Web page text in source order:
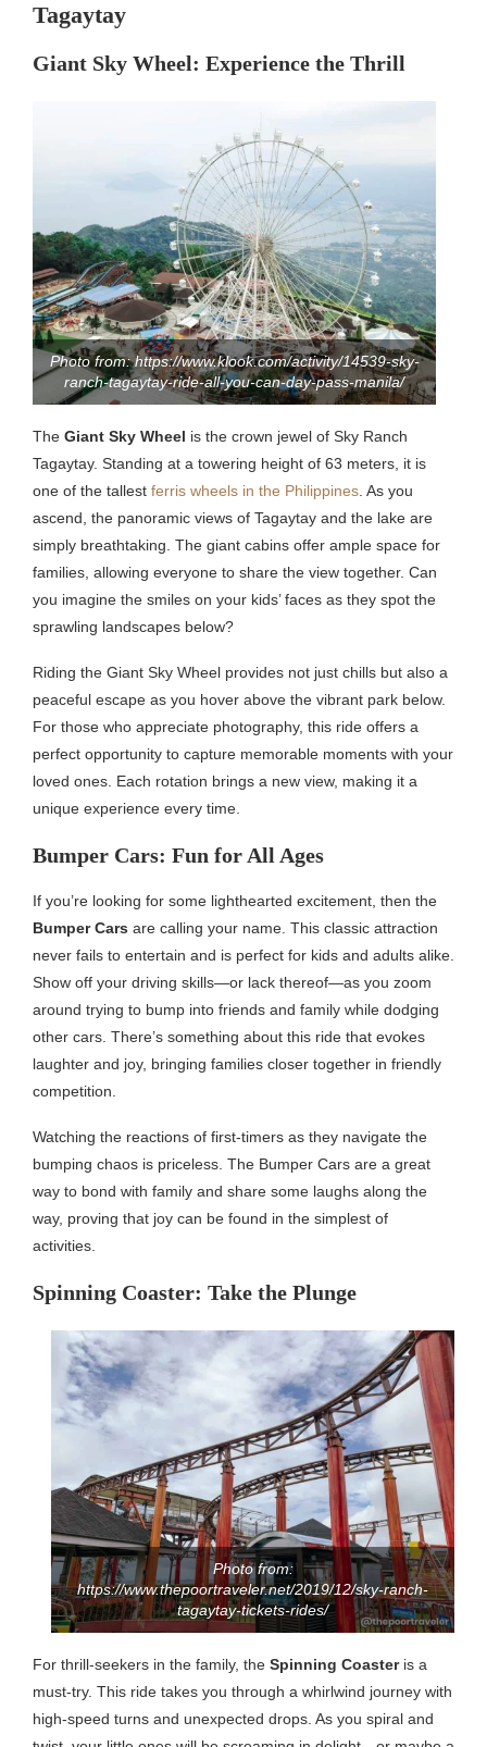
Tagaytay
Giant Sky Wheel: Experience the Thrill
Photo from: https://www.klook.com/activity/14539-sky-
ranch-tagaytay-ride-all-you-can-day-pass-manila/
The Giant Sky Wheel is the crown jewel of Sky Ranch
Tagaytay. Standing at a towering height of 63 meters, it is
one of the tallest ferris wheels in the Philippines . As you
ascend, the panoramic views of Tagaytay and the lake are
simply breathtaking. The giant cabins offer ample space for
families, allowing everyone to share the view together. Can
you imagine the smiles on your kids’ faces as they spot the
sprawling landscapes below?
Riding the Giant Sky Wheel provides not just chills but also a
peaceful escape as you hover above the vibrant park below.
For those who appreciate photography, this ride offers a
perfect opportunity to capture memorable moments with your
loved ones. Each rotation brings a new view, making it a
unique experience every time.
Bumper Cars: Fun for All Ages
If you’re looking for some lighthearted excitement, then the
Bumper Cars are calling your name. This classic attraction
never fails to entertain and is perfect for kids and adults alike.
Show off your driving skills—or lack thereof—as you zoom
around trying to bump into friends and family while dodging
other cars. There’s something about this ride that evokes
laughter and joy, bringing families closer together in friendly
competition.
Watching the reactions of first-timers as they navigate the
bumping chaos is priceless. The Bumper Cars are a great
way to bond with family and share some laughs along the
way, proving that joy can be found in the simplest of
activities.
Spinning Coaster: Take the Plunge
Photo from:
https://www.thepoortraveler.net/2019/12/sky-ranch-
tagaytay-tickets-rides/
For thrill-seekers in the family, the Spinning Coasteris a
must-try. This ride takes you through a whirlwind journey with
high-speed turns and unexpected drops. As you spiral and